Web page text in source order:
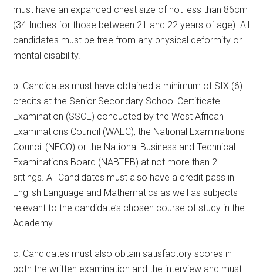
must have an expanded chest size of not less than 86cm
(34 Inches for those between 21 and 22 years of age). All
candidates must be free from any physical deformity or
mental disability.
b. Candidates must have obtained a minimum of SIX (6)
credits at the Senior Secondary School Certificate
Examination (SSCE) conducted by the West African
Examinations Council (WAEC), the National Examinations
Council (NECO) or the National Business and Technical
Examinations Board (NABTEB) at not more than 2
sittings. All Candidates must also have a credit pass in
English Language and Mathematics as well as subjects
relevant to the candidate’s chosen course of study in the
Academy.
c. Candidates must also obtain satisfactory scores in
both the written examination and the interview and must